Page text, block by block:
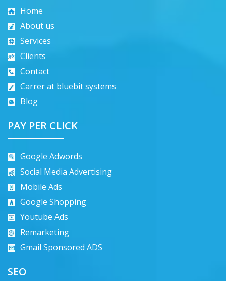
Home
About us
Services
Clients
Contact
Carrer at bluebit systems
Blog
PAY PER CLICK
Google Adwords
Social Media Advertising
Mobile Ads
Google Shopping
Youtube Ads
Remarketing
Gmail Sponsored ADS
SEO